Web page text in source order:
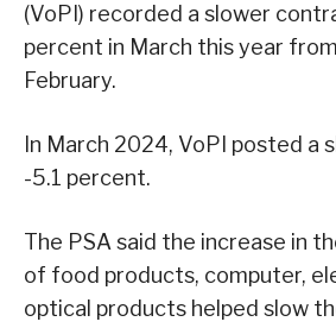
(VoPI) recorded a slower
percent in March this year
February.
In March 2024, VoPI posted a
-5.1 percent.
The PSA said the increase in
of food products, computer,
optical products helped slow